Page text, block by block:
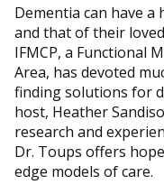
Dementia can have a
and that of their loved
IFMCP, a Functional
Area, has devoted
finding solutions for
host, Heather
research and
Dr. Toups offers
edge models of care.